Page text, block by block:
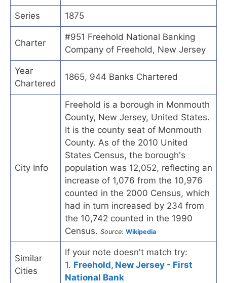
Series 1875
Charter
#951 Freehold National Banking
Company of Freehold, New Jersey
Year
Chartered
1865, 944 Banks Chartered
City Info
Freehold is a borough in Monmouth
County, New Jersey, United States.
It is the county seat of Monmouth
County. As of the 2010 United
States Census, the borough's
population was 12,052, reflecting an
increase of 1,076 from the 10,976
counted in the 2000 Census, which
had in turn increased by 234 from
the 10,742 counted in the 1990
Census. Source: Wikipedia
Similar
Cities
If your note doesn't match try:
1. Freehold, New Jersey - First
National Bank